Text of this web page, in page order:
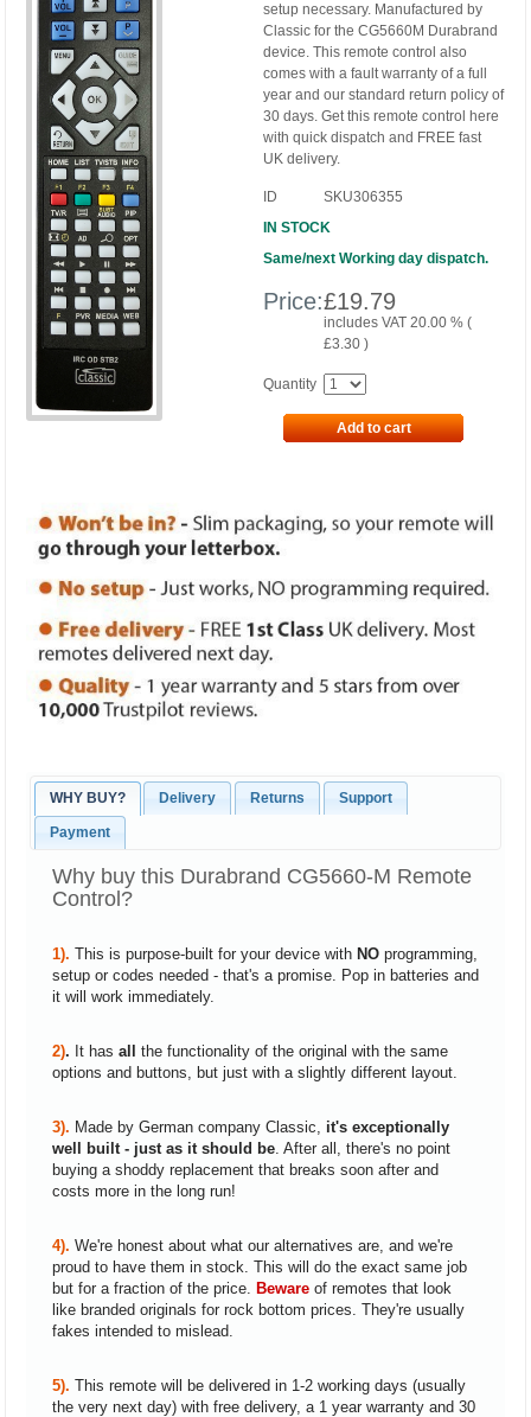
setup necessary. Manufactured by
Classic for the CG5660M Durabrand
device. This remote control also
comes with a fault warranty of a full
year and our standard return policy of
30 days. Get this remote control here
with quick dispatch and FREE fast
UK delivery.
ID
SKU306355
IN STOCK
Same/next Working day dispatch.
Price:£19.79
includes VAT 20.00 % (
£3.30 )
Quantity
Add to cart
WHY BUY? Delivery Returns Support
Payment
Why buy this Durabrand CG5660-M Remote
Control?
1). This is purpose-built for your device with NO programming,
setup or codes needed - that's a promise. Pop in batteries and
it will work immediately.
2). It has all the functionality of the original with the same
options and buttons, but just with a slightly different layout.
3). Made by German company Classic, it's exceptionally
well built - just as it should be. After all, there's no point
buying a shoddy replacement that breaks soon after and
costs more in the long run!
4). We're honest about what our alternatives are, and we're
proud to have them in stock. This will do the exact same job
but for a fraction of the price.
Beware of remotes that look
like branded originals for rock bottom prices. They're usually
fakes intended to mislead.
5). This remote will be delivered in 1-2 working days (usually
the very next day) with free delivery, a 1 year warranty and 30